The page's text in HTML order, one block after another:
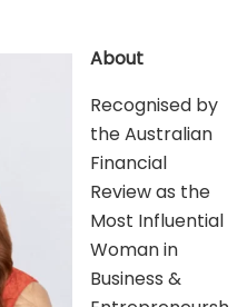
About
Recognised by
the Australian
Financial
Review as the
Most Influential
Woman in
Business &